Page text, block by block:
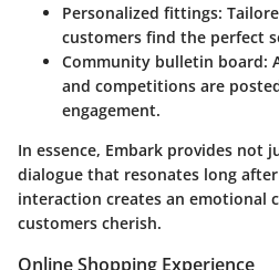
Personalized fittings:
customers find the perfect
Community bulletin board:
and competitions are
engagement.
In essence, Embark provides not
dialogue that resonates long
interaction creates an emotional
customers cherish.
Online Shopping Experience